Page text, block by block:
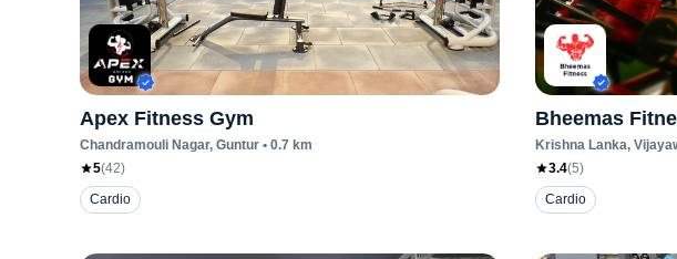
Apex Fitness Gym
Chandramouli Nagar, Guntur • 0.7 km
5(42)
Cardio
Bheemas
Krishna Lanka,
3.4(5)
Cardio